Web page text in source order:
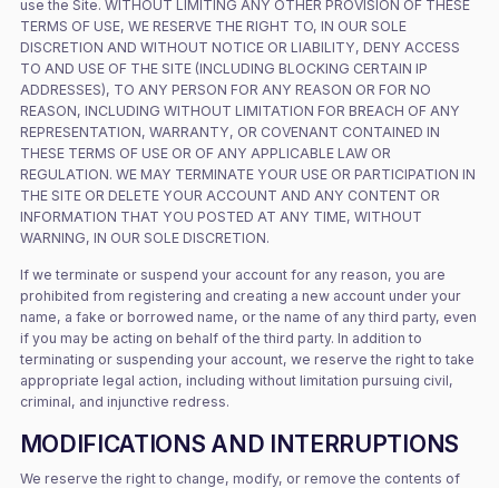
use the Site. WITHOUT LIMITING ANY OTHER PROVISION OF THESE
TERMS OF USE, WE RESERVE THE RIGHT TO, IN OUR SOLE
DISCRETION AND WITHOUT NOTICE OR LIABILITY, DENY ACCESS
TO AND USE OF THE SITE (INCLUDING BLOCKING CERTAIN IP
ADDRESSES), TO ANY PERSON FOR ANY REASON OR FOR NO
REASON, INCLUDING WITHOUT LIMITATION FOR BREACH OF ANY
REPRESENTATION, WARRANTY, OR COVENANT CONTAINED IN
THESE TERMS OF USE OR OF ANY APPLICABLE LAW OR
REGULATION. WE MAY TERMINATE YOUR USE OR PARTICIPATION IN
THE SITE OR DELETE YOUR ACCOUNT AND ANY CONTENT OR
INFORMATION THAT YOU POSTED AT ANY TIME, WITHOUT
WARNING, IN OUR SOLE DISCRETION.
If we terminate or suspend your account for any reason, you are
prohibited from registering and creating a new account under your
name, a fake or borrowed name, or the name of any third party, even
if you may be acting on behalf of the third party. In addition to
terminating or suspending your account, we reserve the right to take
appropriate legal action, including without limitation pursuing civil,
criminal, and injunctive redress.
MODIFICATIONS AND INTERRUPTIONS
We reserve the right to change, modify, or remove the contents of